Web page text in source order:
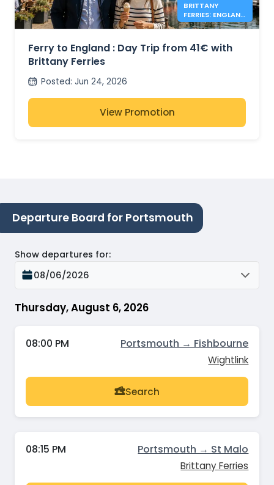
BRITTANY
FERRIES: ENGLAND
DAY TRIPS FROM
Ferry to England : Day Trip from 41€ with
Brittany Ferries
Posted: Jun 24, 2026
View Promotion
Departure Board for Portsmouth
Thursday, August 6, 2026
Show departures for:
08/06/2026
08:00 PM Portsmouth → Fishbourne
Wightlink
Search
08:15 PM Portsmouth → St Malo
Brittany Ferries